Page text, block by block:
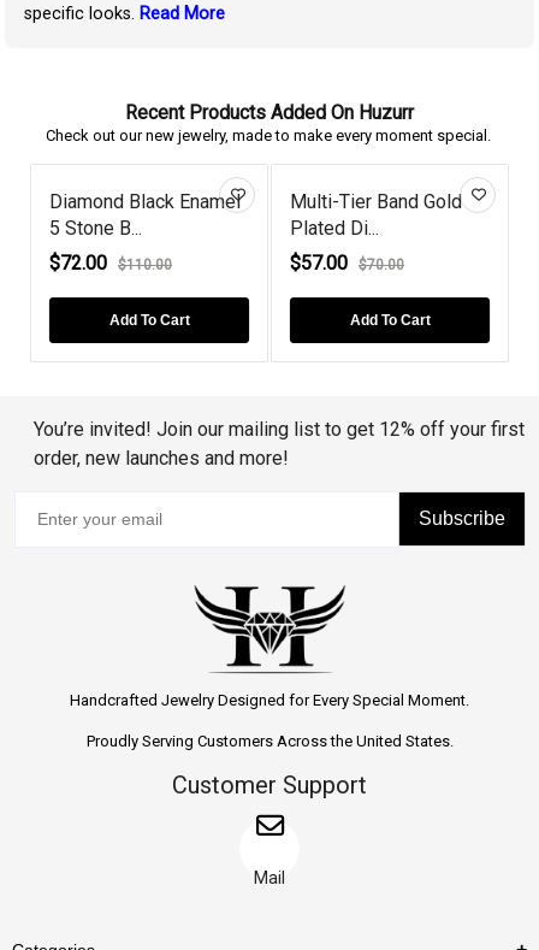
specific looks. Read More
Recent Products Added On Huzurr
Check out our new jewelry, made to make every moment special.
Diamond Black Enamel
5 Stone B...
$72.00
$110.00
Add To Cart
Multi-Tier Band Gold
Plated Di...
$57.00
$70.00
Add To Cart
You’re invited! Join our mailing list to get 12% off your first
order, new launches and more!
Subscribe
Handcrafted Jewelry Designed for Every Special Moment.
Proudly Serving Customers Across the United States.
Customer Support
Mail